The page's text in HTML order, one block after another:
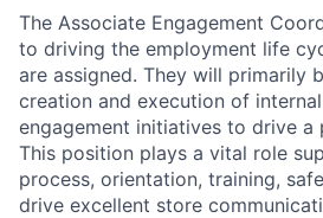
The Associate Engagement
to driving the employment life
are assigned. They will primarily
creation and execution of
engagement initiatives to drive a
This position plays a vital role
process, orientation, training,
drive excellent store